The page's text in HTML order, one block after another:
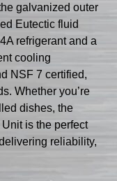
galvanized outer
Eutectic fluid
refrigerant and a
cooling
NSF 7 certified,
Whether you’re
dishes, the
is the perfect
reliability,